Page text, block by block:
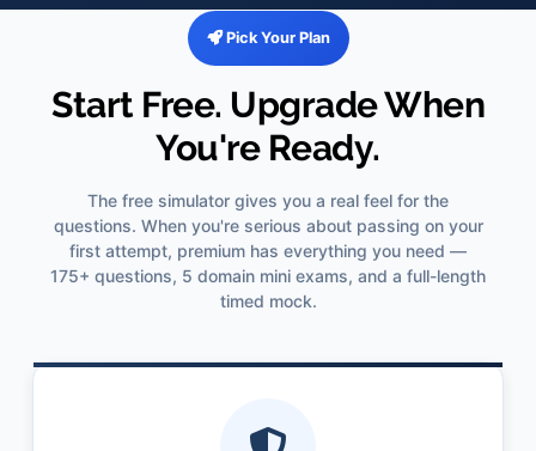
Pick Your Plan
Start Free. Upgrade When
You're Ready.
The free simulator gives you a real feel for the
questions. When you're serious about passing on your
first attempt, premium has everything you need —
175+ questions, 5 domain mini exams, and a full-length
timed mock.